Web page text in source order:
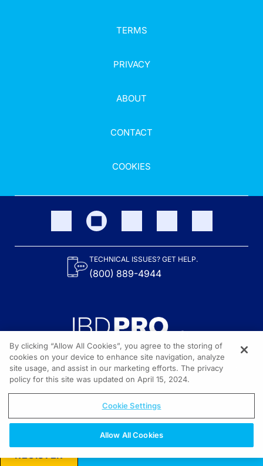
TERMS
PRIVACY
ABOUT
CONTACT
COOKIES
TECHNICAL ISSUES? GET HELP.
(800) 889-4944
Content on the site is provided by the Crohn’s & Colitis Foundation,
as well as other sponsors as noted in the program descriptions.
© 2026 All rights reserved.
REGISTER
By clicking “Allow All Cookies”, you agree to the storing of
cookies on your device to enhance site navigation, analyze
site usage, and assist in our marketing efforts. The privacy
policy for this site was updated on April 15, 2024.
Cookie Settings
Allow All Cookies